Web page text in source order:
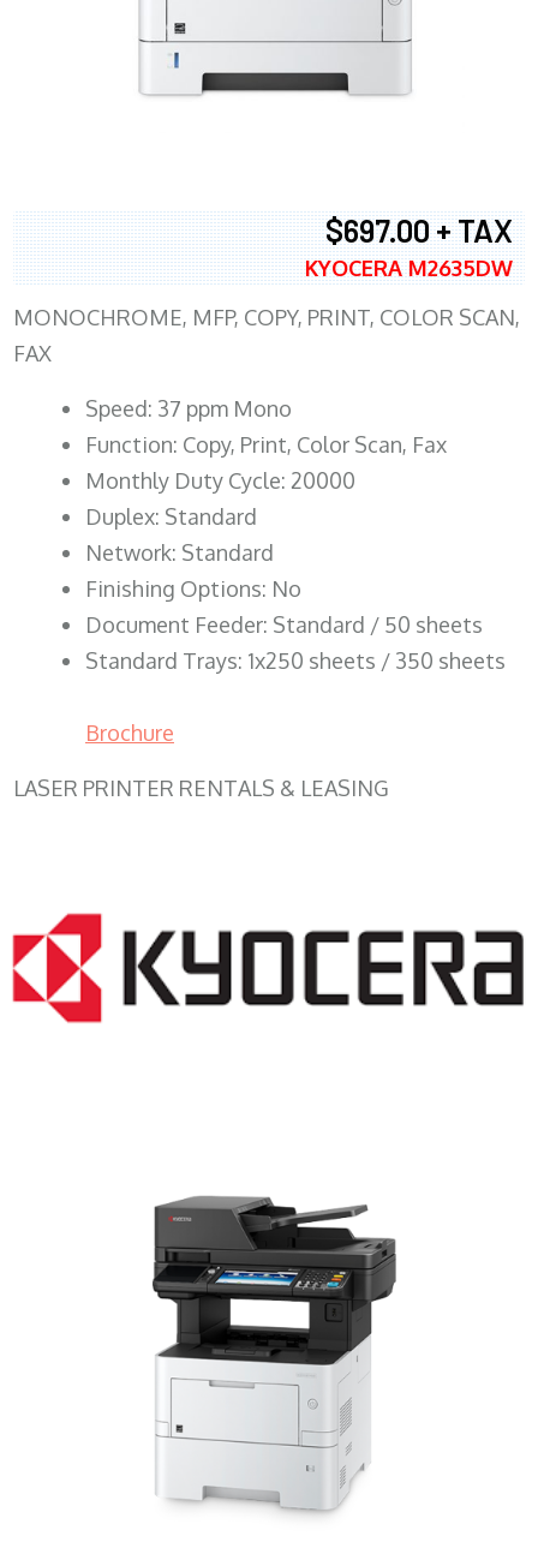
$697.00 + TAX
KYOCERA M2635DW
MONOCHROME, MFP, COPY, PRINT, COLOR SCAN,
FAX
Speed: 37 ppm Mono
Function: Copy, Print, Color Scan, Fax
Monthly Duty Cycle: 20000
Duplex: Standard
Network: Standard
Finishing Options: No
Document Feeder: Standard / 50 sheets
Standard Trays: 1x250 sheets / 350 sheets
Brochure
LASER PRINTER RENTALS & LEASING